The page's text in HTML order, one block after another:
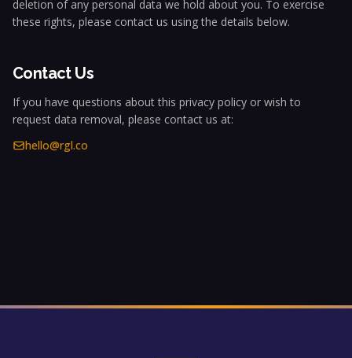
deletion of any personal data we hold about you. To exercise
these rights, please contact us using the details below.
Contact Us
If you have questions about this privacy policy or wish to
request data removal, please contact us at:
hello@rgl.co